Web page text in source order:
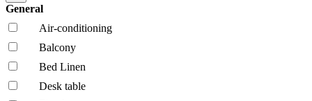
General
Air-conditioning
Balcony
Bed Linen
Desk table